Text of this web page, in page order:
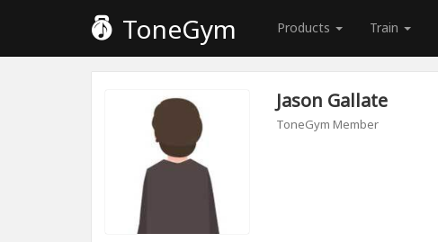
ToneGym Products Train
Jason Gallate
ToneGym Member